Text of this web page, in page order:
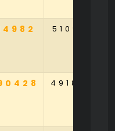
510917
491874